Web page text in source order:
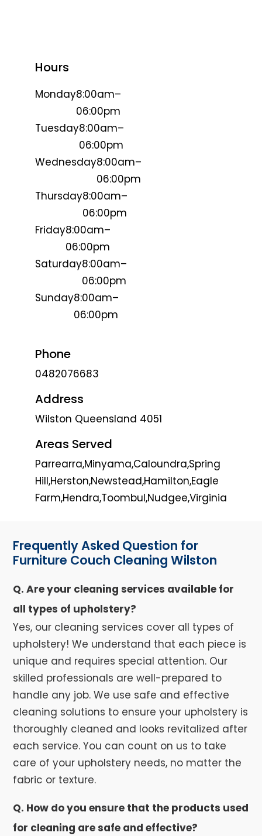
Hours
Monday8:00am–
06:00pm
Tuesday8:00am–
06:00pm
Wednesday8:00am–
06:00pm
Thursday8:00am–
06:00pm
Friday8:00am–
06:00pm
Saturday8:00am–
06:00pm
Sunday8:00am–
06:00pm
Phone
0482076683
Address
Wilston Queensland 4051
Areas Served
Parrearra,Minyama,Caloundra,Spring
Hill,Herston,Newstead,Hamilton,Eagle
Farm,Hendra,Toombul,Nudgee,Virginia
Frequently Asked Question for
Furniture Couch Cleaning Wilston
Q. Are your cleaning services available for
all types of upholstery?
Yes, our cleaning services cover all types of
upholstery! We understand that each piece is
unique and requires special attention. Our
skilled professionals are well-prepared to
handle any job. We use safe and effective
cleaning solutions to ensure your upholstery is
thoroughly cleaned and looks revitalized after
each service. You can count on us to take
care of your upholstery needs, no matter the
fabric or texture.
Q. How do you ensure that the products used
for cleaning are safe and effective?